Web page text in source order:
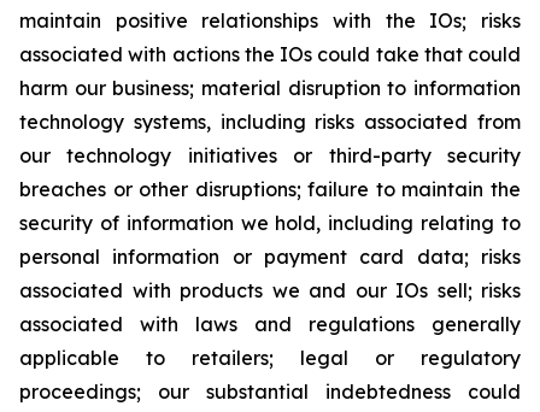
maintain positive relationships with the IOs; risks
associated with actions the IOs could take that could
harm our business; material disruption to information
technology systems, including risks associated from
our technology initiatives or third-party security
breaches or other disruptions; failure to maintain the
security of information we hold, including relating to
personal information or payment card data; risks
associated with products we and our IOs sell; risks
associated with laws and regulations generally
applicable to retailers; legal or regulatory
proceedings; our substantial indebtedness could